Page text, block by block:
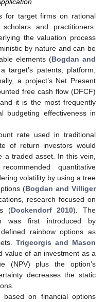
for target firms on rational
and practitioners.
the valuation process
by nature and can be
elements (Bogdan and
target’s patents, platform,
a project’s Net Present
free cash flow (DFCF)
it is the most frequently
budgeting effectiveness in
rate used in traditional
of return investors would
a traded asset. In this vein,
quantitative
volatility by using a tree
(Bogdan and Villiger
research focused on
(Dockendorf 2010). The
was first introduced by
rainbow options as
Trigeorgis and Mason
value of an investment as a
(NPV) plus the option’s
decreases the static
on financial options